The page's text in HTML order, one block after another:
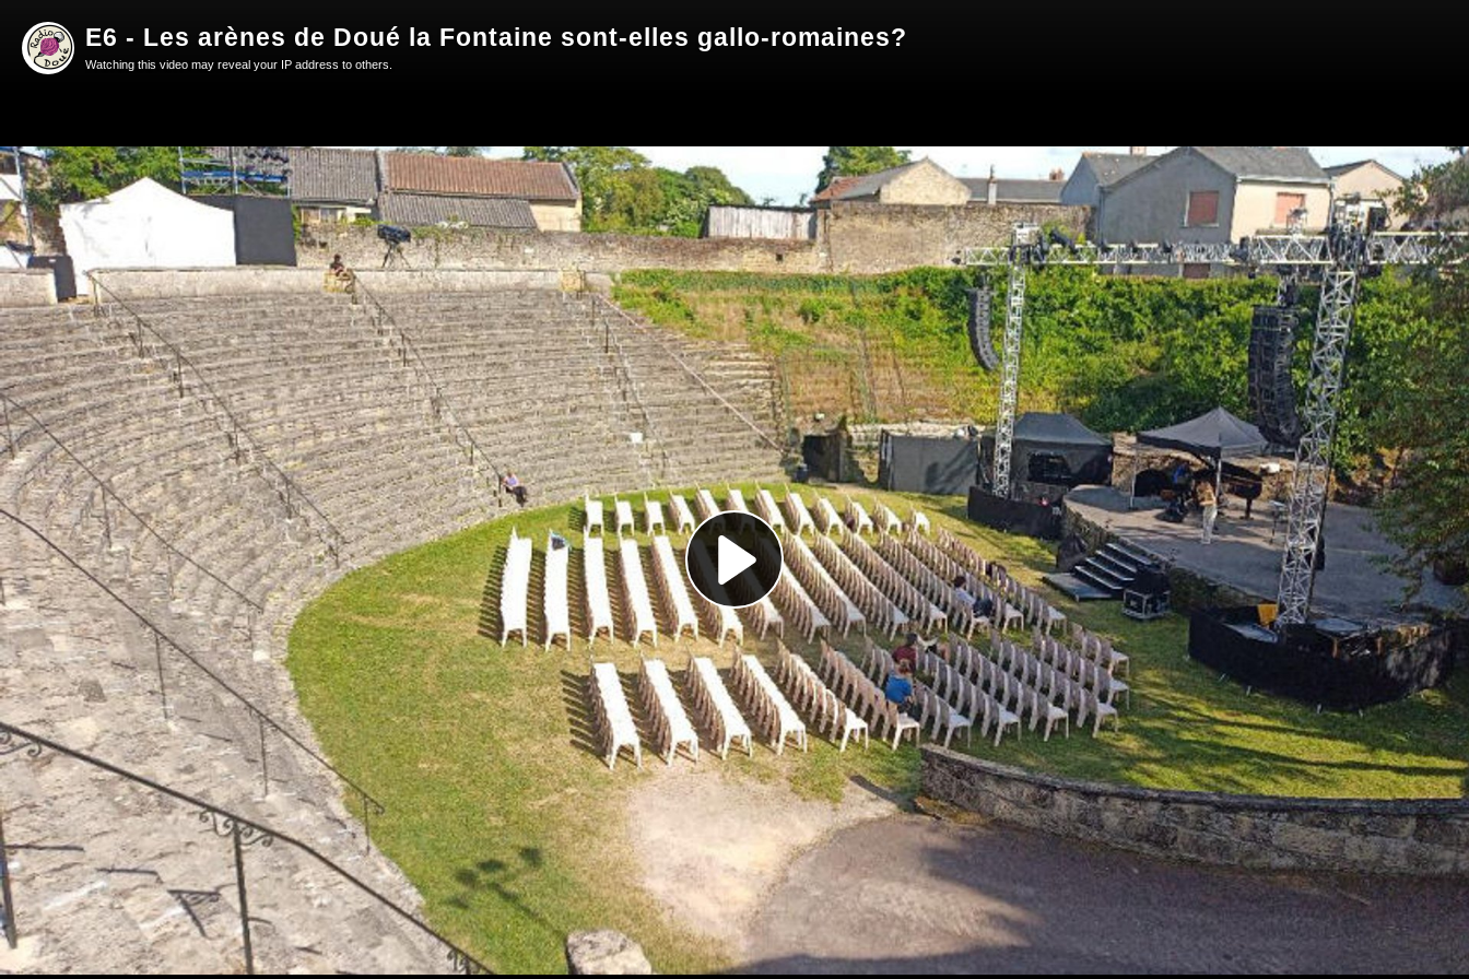
Play
Video
E6 - Les arènes de Doué la Fontaine sont-elles gallo-romaines?
Watching this video may reveal your IP address to others.